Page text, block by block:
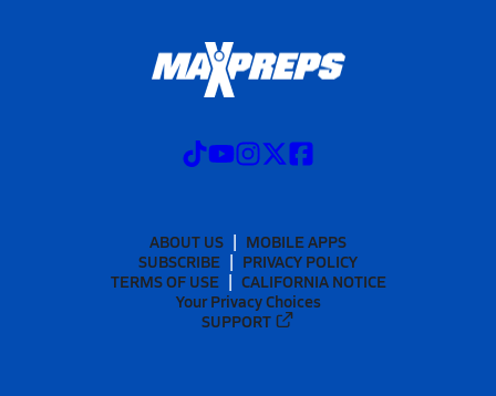
ABOUT US
MOBILE APPS
SUBSCRIBE
PRIVACY POLICY
TERMS OF USE
CALIFORNIA NOTICE
Your Privacy Choices
SUPPORT